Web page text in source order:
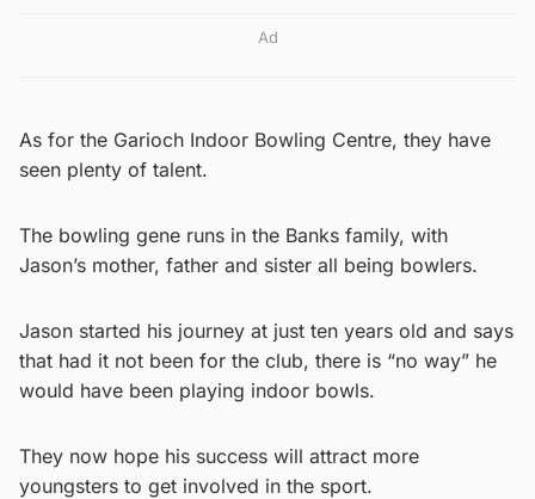
Ad
As for the Garioch Indoor Bowling Centre, they have
seen plenty of talent.
The bowling gene runs in the Banks family, with
Jason’s mother, father and sister all being bowlers.
Jason started his journey at just ten years old and says
that had it not been for the club, there is “no way” he
would have been playing indoor bowls.
They now hope his success will attract more
youngsters to get involved in the sport.